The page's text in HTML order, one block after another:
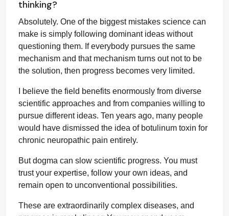
thinking?
Absolutely. One of the biggest mistakes science can
make is simply following dominant ideas without
questioning them. If everybody pursues the same
mechanism and that mechanism turns out not to be
the solution, then progress becomes very limited.
I believe the field benefits enormously from diverse
scientific approaches and from companies willing to
pursue different ideas. Ten years ago, many people
would have dismissed the idea of botulinum toxin for
chronic neuropathic pain entirely.
But dogma can slow scientific progress. You must
trust your expertise, follow your own ideas, and
remain open to unconventional possibilities.
These are extraordinarily complex diseases, and